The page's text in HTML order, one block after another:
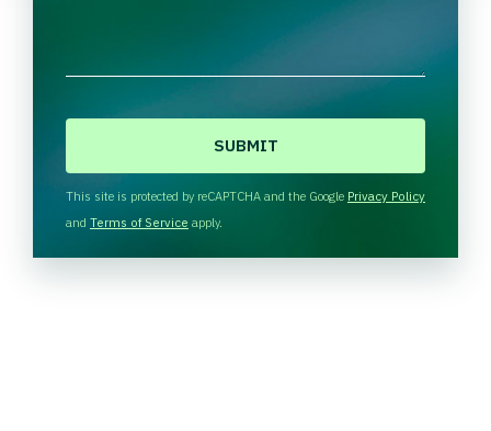
H
A
This site is protected by reCAPTCHA and the Google Privacy Policy
and Terms of Service apply.